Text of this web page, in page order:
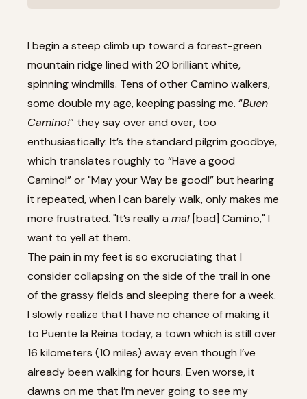
I begin a steep climb up toward a forest-green
mountain ridge lined with 20 brilliant white,
spinning windmills. Tens of other Camino walkers,
some double my age, keeping passing me. “Buen
Camino!” they say over and over, too
enthusiastically. It’s the standard pilgrim goodbye,
which translates roughly to “Have a good
Camino!” or "May your Way be good!” but hearing
it repeated, when I can barely walk, only makes me
more frustrated. "It’s really a mal [bad] Camino," I
want to yell at them.
The pain in my feet is so excruciating that I
consider collapsing on the side of the trail in one
of the grassy fields and sleeping there for a week.
I slowly realize that I have no chance of making it
to Puente la Reina today, a town which is still over
16 kilometers (10 miles) away even though I’ve
already been walking for hours. Even worse, it
dawns on me that I’m never going to see my